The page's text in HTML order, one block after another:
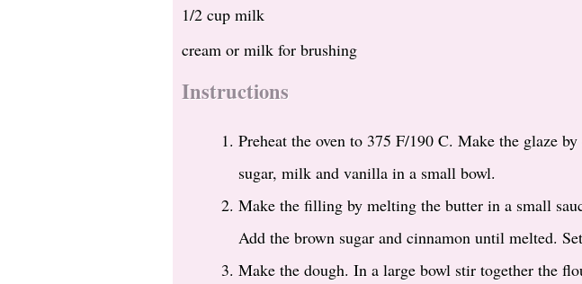
1/2 cup milk
cream or milk for brushing
Instructions
Preheat the oven to 375 F/190 C. Make the glaze
sugar, milk and vanilla in a small bowl.
Make the filling by melting the butter in a small
Add the brown sugar and cinnamon until melted.
Make the dough. In a large bowl stir together the